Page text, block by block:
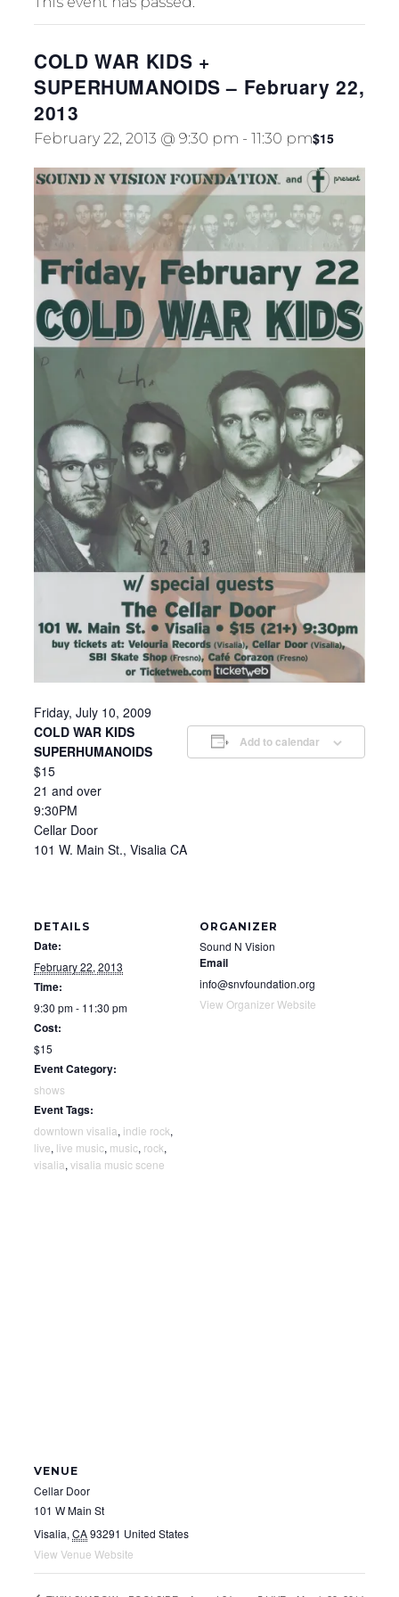
TION
COLD WAR KIDS +
SUPERHUMANOIDS – February 22,
2013
February 22, 2013 @ 9:30 pm - 11:30 pm$15
Friday, July 10, 2009
COLD WAR KIDS
SUPERHUMANOIDS
$15
21 and over
9:30PM
Cellar Door
101 W. Main St., Visalia CA
Add to calendar
DETAILS
Date:
February 22, 2013
Time:
9:30 pm - 11:30 pm
Cost:
$15
Event Category:
shows
Event Tags:
downtown visalia, indie rock,
live, live music, music, rock,
visalia, visalia music scene
ORGANIZER
Sound N Vision
Email
info@snvfoundation.org
View Organizer Website
VENUE
Cellar Door
101 W Main St
Visalia, CA93291 United States
View Venue Website